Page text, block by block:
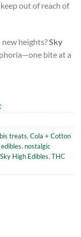
out of reach of
heights?Sky
bite at a
treats, Cola + Cotton
, nostalgic
Sky High Edibles, THC